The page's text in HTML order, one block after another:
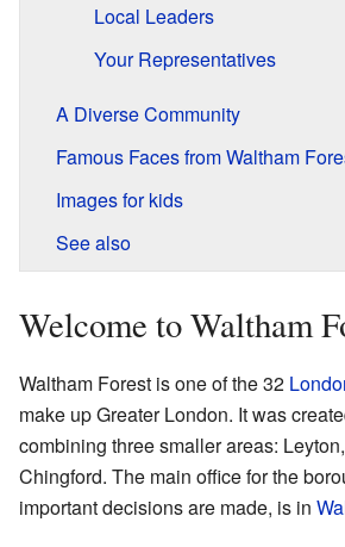
Local Leaders
Your Representatives
A Diverse Community
Famous Faces from Waltham
Images for kids
See also
Welcome to Waltham
Waltham Forest is one of the 32
make up Greater London. It was
combining three smaller areas:
Chingford. The main office for the
important decisions are made, is in